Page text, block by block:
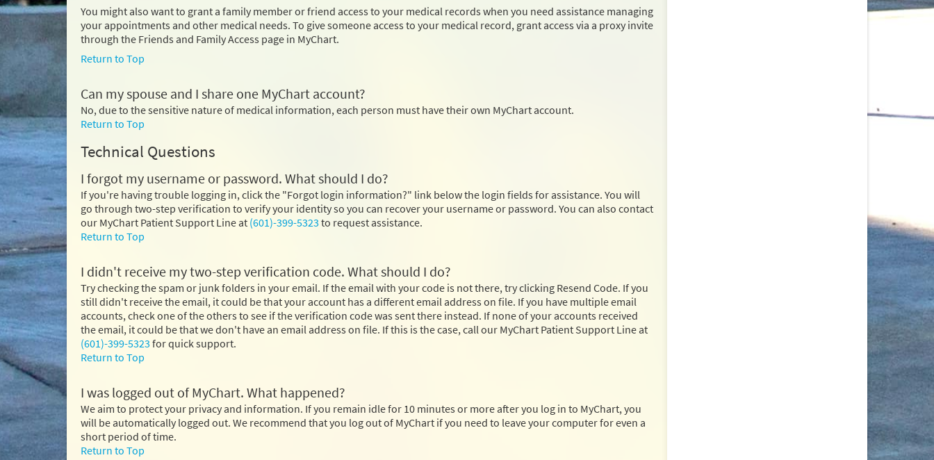
You might also want to grant a family member or friend access to your medical records when you need assistance managing
your appointments and other medical needs. To give someone access to your medical record, grant access via a proxy invite
through the Friends and Family Access page in MyChart.
Return to Top
Can my spouse and I share one MyChart account?
No, due to the sensitive nature of medical information, each person must have their own MyChart account.
Return to Top
Technical Questions
I forgot my username or password. What should I do?
If you're having trouble logging in, click the "Forgot login information?" link below the login fields for assistance. You will
go through two-step verification to verify your identity so you can recover your username or password. You can also contact
our MyChart Patient Support Line at (601)-399-5323 to request assistance.
Return to Top
I didn't receive my two-step verification code. What should I do?
Try checking the spam or junk folders in your email. If the email with your code is not there, try clicking Resend Code. If you
still didn't receive the email, it could be that your account has a different email address on file. If you have multiple email
accounts, check one of the others to see if the verification code was sent there instead. If none of your accounts received
the email, it could be that we don't have an email address on file. If this is the case, call our MyChart Patient Support Line at
(601)-399-5323 for quick support.
Return to Top
I was logged out of MyChart. What happened?
We aim to protect your privacy and information. If you remain idle for 10 minutes or more after you log in to MyChart, you
will be automatically logged out. We recommend that you log out of MyChart if you need to leave your computer for even a
short period of time.
Return to Top